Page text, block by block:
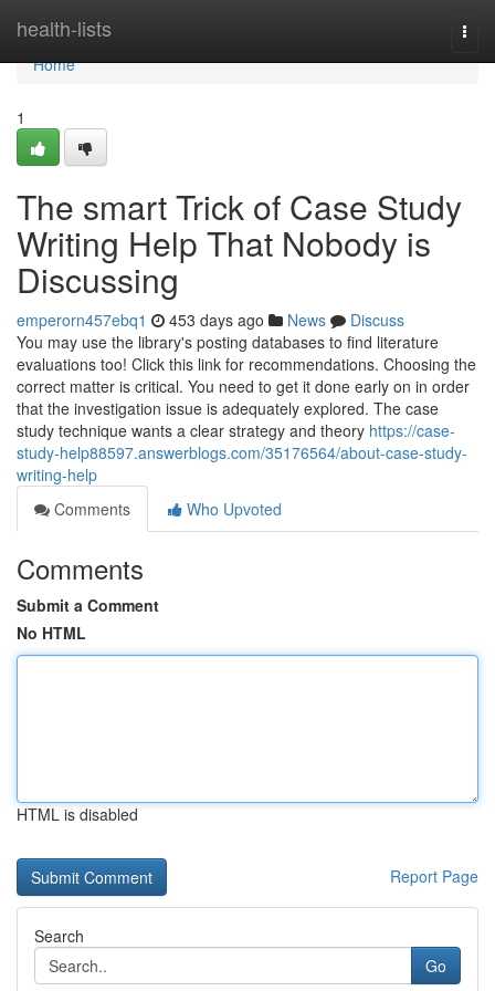
health-lists
Home
Home
1
The smart Trick of Case Study
Writing Help That Nobody is
Discussing
emperorn457ebq1 453 days ago News
Discuss
You may use the library's posting databases to find literature
evaluations too! Click this link for recommendations. Choosing the
correct matter is critical. You need to get it done early on in order
that the investigation issue is adequately explored. The case
study technique wants a clear strategy and theory https://case-
study-help88597.answerblogs.com/35176564/about-case-study-
writing-help
Comments
Who Upvoted
Comments
Submit a Comment
No HTML
HTML is disabled
Report Page
Search
Go